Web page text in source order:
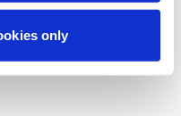
only